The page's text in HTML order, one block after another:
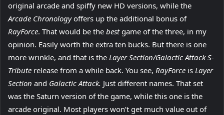
original arcade and spiffy new HD versions, while the
Arcade Chronologyoffers up the additional bonus of
RayForce. That would be the bestgame of the three, in my
opinion. Easily worth the extra ten bucks. But there is one
more wrinkle, and that is the Layer Section/Galactic Attack S-
Tribute release from a while back. You see, RayForce is Layer
Section and Galactic Attack. Just different names. That set
was the Saturn version of the game, while this one is the
arcade original. Most players won’t get much value out of